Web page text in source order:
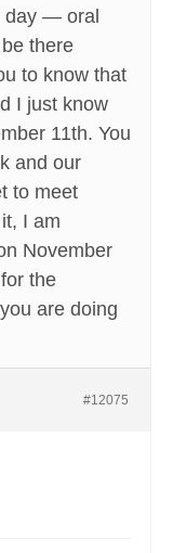
day — oral
there
to know that
I just know
11th. You
and our
to meet
I am
November
the
are doing
#12075